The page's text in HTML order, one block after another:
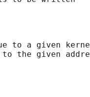
to a given
the given